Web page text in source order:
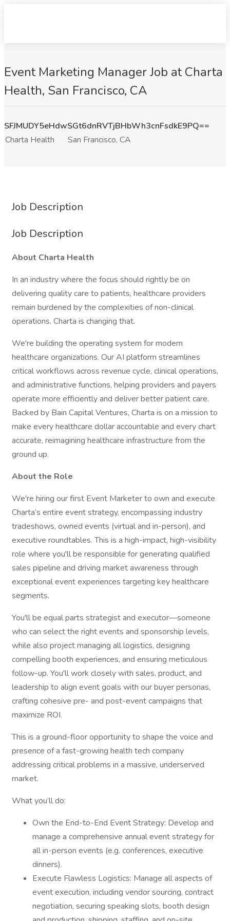
Event Marketing Manager Job at Charta
Health, San Francisco, CA
SFJMUDY5eHdwSGt6dnRVTjBHbWh3cnFsdkE9PQ==
Charta Health
San Francisco, CA
Job Description
Job Description
About Charta Health
In an industry where the focus should rightly be on
delivering quality care to patients, healthcare providers
remain burdened by the complexities of non-clinical
operations. Charta is changing that.
We're building the operating system for modern
healthcare organizations. Our AI platform streamlines
critical workflows across revenue cycle, clinical operations,
and administrative functions, helping providers and payers
operate more efficiently and deliver better patient care.
Backed by Bain Capital Ventures, Charta is on a mission to
make every healthcare dollar accountable and every chart
accurate, reimagining healthcare infrastructure from the
ground up.
About the Role
We're hiring our first Event Marketer to own and execute
Charta’s entire event strategy, encompassing industry
tradeshows, owned events (virtual and in-person), and
executive roundtables. This is a high-impact, high-visibility
role where you'll be responsible for generating qualified
sales pipeline and driving market awareness through
exceptional event experiences targeting key healthcare
segments.
You'll be equal parts strategist and executor—someone
who can select the right events and sponsorship levels,
while also project managing all logistics, designing
compelling booth experiences, and ensuring meticulous
follow-up. You'll work closely with sales, product, and
leadership to align event goals with our buyer personas,
crafting cohesive pre- and post-event campaigns that
maximize ROI.
This is a ground-floor opportunity to shape the voice and
presence of a fast-growing health tech company
addressing critical problems in a massive, underserved
market.
What you’ll do:
Own the End-to-End Event Strategy: Develop and
manage a comprehensive annual event strategy for
all in-person events (e.g. conferences, executive
dinners).
Execute Flawless Logistics: Manage all aspects of
event execution, including vendor sourcing, contract
negotiation, securing speaking slots, booth design